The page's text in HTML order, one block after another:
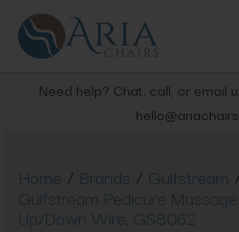
Need help? Chat, call, or email
Home / Brands / Gulfstream
Gulfstream Pedicure
Up/Down Wire, GS8062